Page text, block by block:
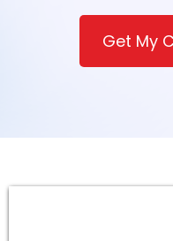
Get My